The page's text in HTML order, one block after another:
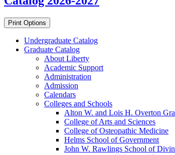
Print Options
Undergraduate Catalog
Graduate Catalog
About Liberty
Academic Support
Administration
Admission
Calendars
Colleges and Schools
Alton W. and Lois H. Overton
College of Arts and Sciences
College of Osteopathic Medicine
Helms School of Government
John W. Rawlings School of